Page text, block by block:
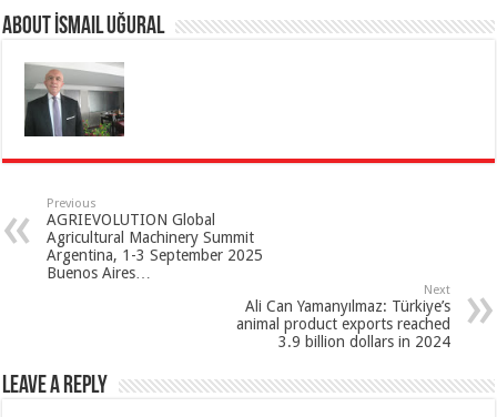
About İsmail Uğural
Previous
AGRIEVOLUTION Global
Agricultural Machinery Summit
Argentina, 1-3 September 2025
Buenos Aires…
Next
Ali Can Yamanyılmaz: Türkiye’s
animal product exports reached
3.9 billion dollars in 2024
Leave a Reply